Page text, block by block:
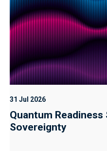
31 Jul 2026
Quantum
Sovereignty